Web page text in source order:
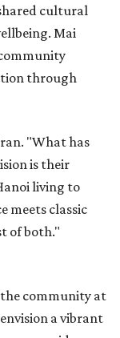
cultural
Mai
through
"What has
is their
living to
meets classic
of both."
community at
a vibrant